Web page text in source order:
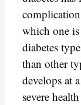
which one
diabetes
than other
develops at
severe